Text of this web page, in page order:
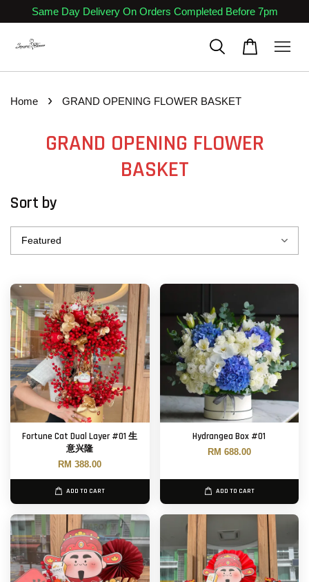
Same Day Delivery On Orders Completed Before 7pm
Home › GRAND OPENING FLOWER BASKET
GRAND OPENING FLOWER
BASKET
Sort by
Fortune Cat Dual Layer #01 生
意兴隆
RM 388.00
ADD TO CART
Hydrangea Box #01
RM 688.00
ADD TO CART